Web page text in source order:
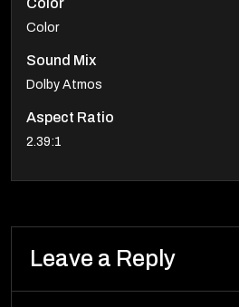
Color
Sound Mix
Dolby Atmos
Aspect Ratio
2.39:1
Leave a Reply